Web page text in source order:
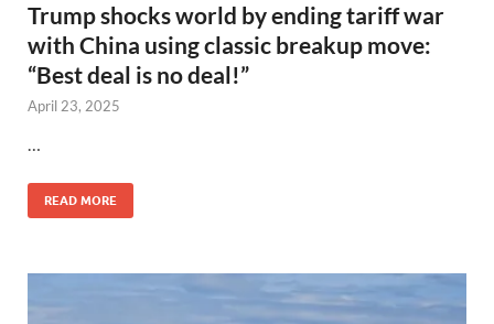
Trump shocks world by ending tariff war
with China using classic breakup move:
“Best deal is no deal!”
April 23, 2025
…
READ MORE